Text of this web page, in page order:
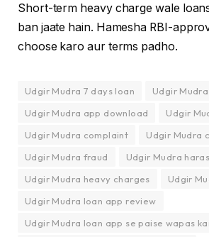
Short-term heavy charge wale
ban jaate hain. Hamesha RBI-
choose karo aur terms padho.
Udgir Mudra 7 days loan
Udgir
Udgir Mudra app download
Udgir
Udgir Mudra complaint
Udgir Mudra
Udgir Mudra fraud
Udgir Mudra
Udgir Mudra heavy charges
Udgir
Udgir Mudra loan app review
Udgir Mudra loan app se paise wapas